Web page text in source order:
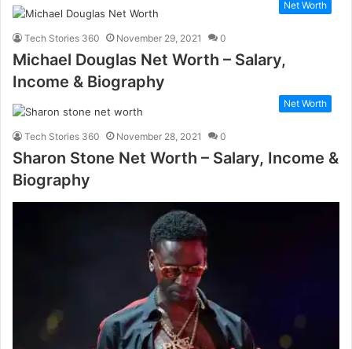
Net Worth
Tech Stories 360 November 29, 2021 0
Michael Douglas Net Worth – Salary,
Income & Biography
Net Worth
Tech Stories 360 November 28, 2021 0
Sharon Stone Net Worth – Salary, Income &
Biography